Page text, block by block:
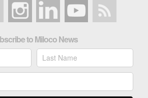
to Miloco News